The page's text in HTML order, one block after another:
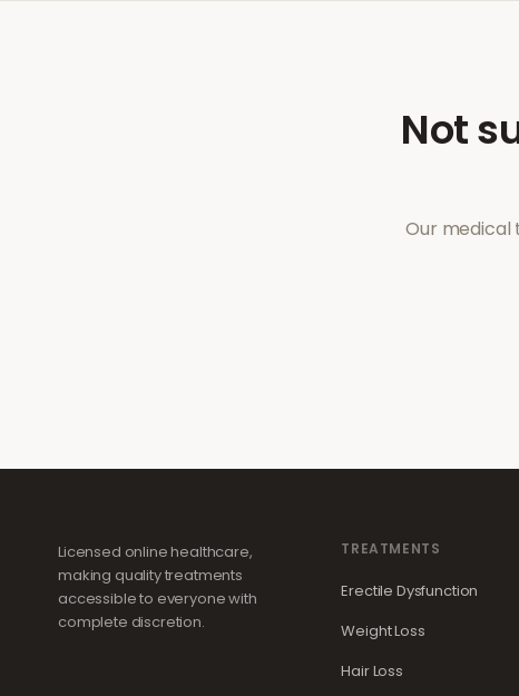
Not
Our medical
Licensed online healthcare,
making quality treatments
accessible to everyone with
complete discretion.
TREATMENTS
Erectile Dysfunction
Weight Loss
Hair Loss